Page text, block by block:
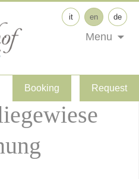
Booking Request
it en de
Menu